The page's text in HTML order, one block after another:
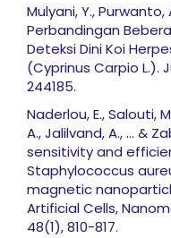
Mulyani, Y., Purwanto,
Perbandingan
Deteksi Dini Koi
(Cyprinus Carpio L.).
244185.
Naderlou, E., Salouti,
A., Jalilvand, A., ... &
sensitivity and
Staphylococcus
magnetic
Artificial Cells,
48(1), 810-817.